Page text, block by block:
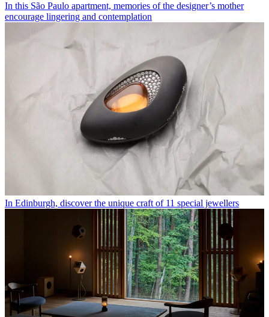
In this São Paulo apartment, memories of the designer’s mother
encourage lingering and contemplation
In Edinburgh, discover the unique craft of 11 special jewellers